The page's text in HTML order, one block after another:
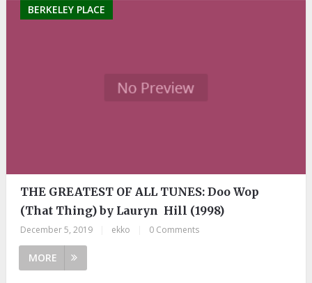
BERKELEY PLACE
THE GREATEST OF ALL TUNES: Doo Wop
(That Thing) by Lauryn Hill (1998)
December 5, 2019 ekko 0 Comments
MORE